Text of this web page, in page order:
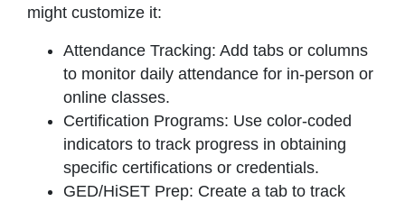
might customize it:
Attendance Tracking: Add tabs or columns
to monitor daily attendance for in-person or
online classes.
Certification Programs: Use color-coded
indicators to track progress in obtaining
specific certifications or credentials.
GED/HiSET Prep: Create a tab to track